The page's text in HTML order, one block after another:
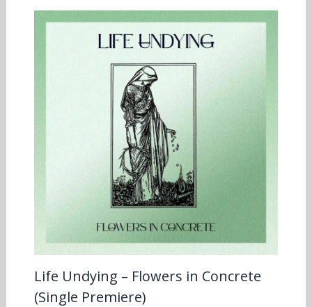
Life Undying – Flowers in Concrete
(Single Premiere)